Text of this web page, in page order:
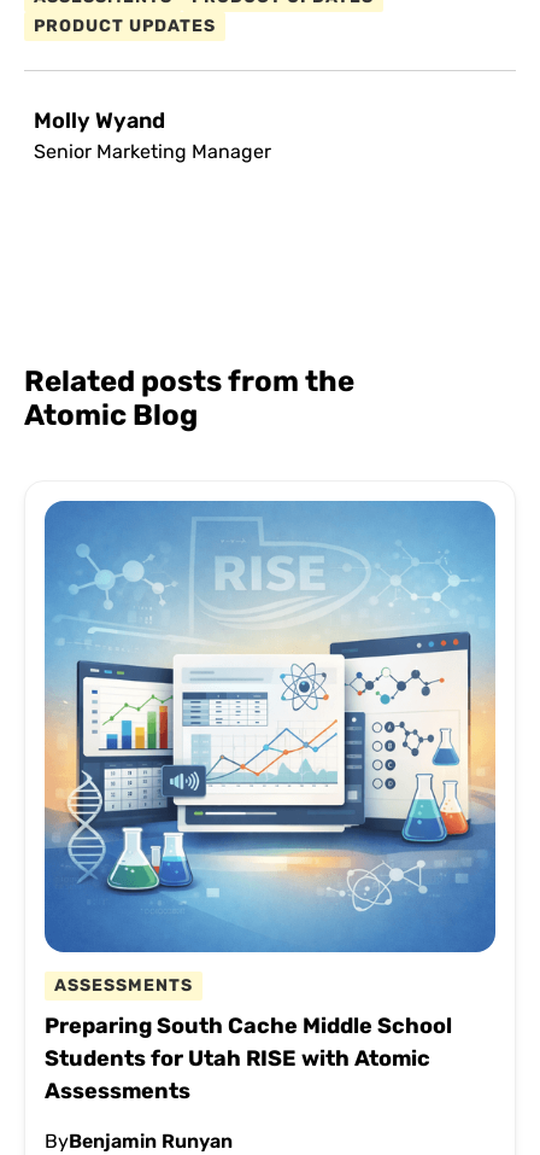
PRODUCT UPDATES
Molly Wyand
Senior Marketing Manager
Related posts from the
Atomic Blog
ASSESSMENTS
Preparing South Cache Middle School
Students for Utah RISE with Atomic
Assessments
ByBenjamin Runyan